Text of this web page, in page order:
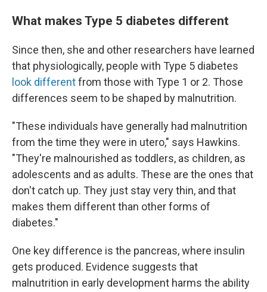
What makes Type 5 diabetes different
Since then, she and other researchers have learned
that physiologically, people with Type 5 diabetes
look differentfrom those with Type 1 or 2. Those
differences seem to be shaped by malnutrition.
"These individuals have generally had malnutrition
from the time they were in utero," says Hawkins.
"They're malnourished as toddlers, as children, as
adolescents and as adults. These are the ones that
don't catch up. They just stay very thin, and that
makes them different than other forms of
diabetes."
One key difference is the pancreas, where insulin
gets produced. Evidence suggests that
malnutrition in early development harms the ability